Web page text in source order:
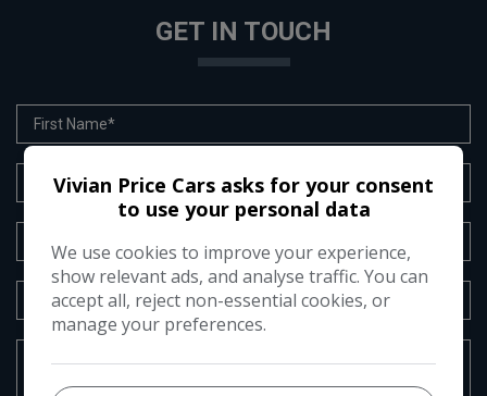
GET IN TOUCH
Vivian Price Cars asks for your consent
to use your personal data
We use cookies to improve your experience,
show relevant ads, and analyse traffic. You can
accept all, reject non-essential cookies, or
manage your preferences.